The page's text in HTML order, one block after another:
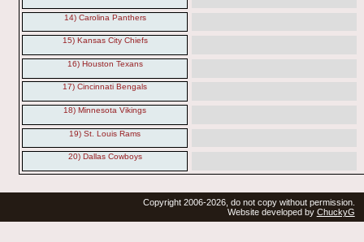
14) Carolina Panthers
15) Kansas City Chiefs
16) Houston Texans
17) Cincinnati Bengals
18) Minnesota Vikings
19) St. Louis Rams
20) Dallas Cowboys
Copyright 2006-2026, do not copy without permission.
Website developed by ChuckyG